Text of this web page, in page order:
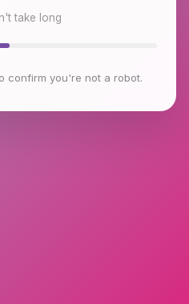
take long
confirm you're not a robot.